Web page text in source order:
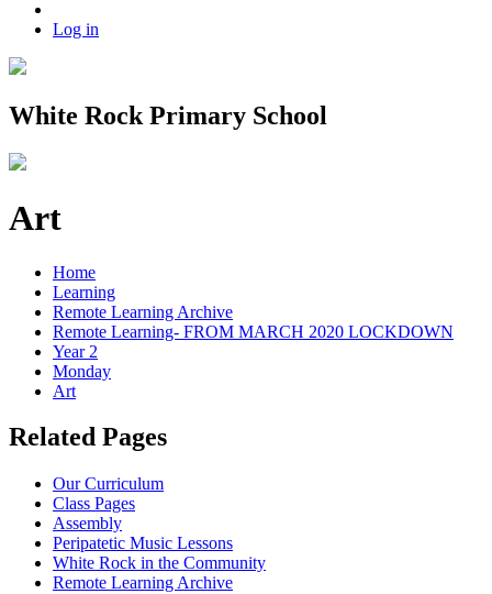
Log in
White Rock Primary School
Art
Home
Learning
Remote Learning Archive
Remote Learning- FROM MARCH 2020 LOCKDOWN
Year 2
Monday
Art
Related Pages
Our Curriculum
Class Pages
Assembly
Peripatetic Music Lessons
White Rock in the Community
Remote Learning Archive